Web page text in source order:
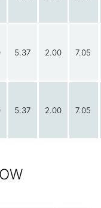
5.37 2.00 7.05
5.37 2.00 7.05